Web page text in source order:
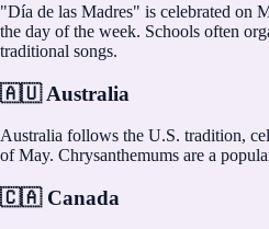
"Día de las Madres" is celebrated on
the day of the week. Schools often
traditional songs.
🇦🇺 Australia
Australia follows the U.S. tradition,
of May. Chrysanthemums are a
🇨🇦 Canada